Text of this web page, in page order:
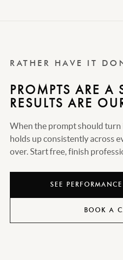
RATHER HAVE IT
PROMPTS ARE A
RESULTS ARE
When the prompt should
holds up consistently across
over. Start free, finish
SEE
BOOK A